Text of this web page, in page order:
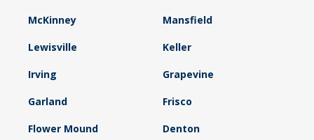
McKinney Mansfield
Lewisville Keller
Irving Grapevine
Garland Frisco
Flower Mound Denton